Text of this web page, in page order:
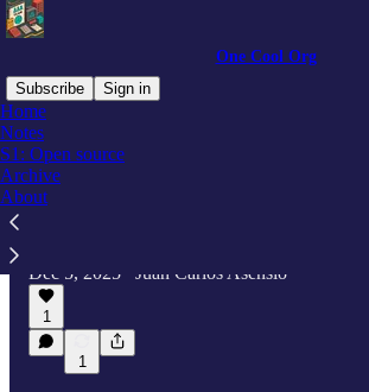
One Cool Org
Subscribe
Sign in
Home
Notes
S1: Open source
Archive
About
Latest Top
Dec 5, 2025
Juan Carlos Asensio
1
1